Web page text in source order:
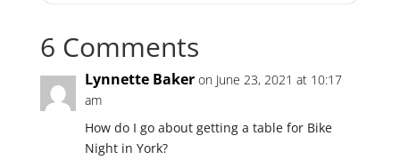
6 Comments
Lynnette Baker on June 23, 2021 at 10:17
am
How do I go about getting a table for Bike
Night in York?